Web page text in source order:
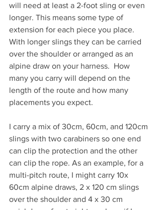
will need at least a 2-foot sling or even
longer. This means some type of
extension for each piece you place.
With longer slings they can be carried
over the shoulder or arranged as an
alpine draw on your harness.  How
many you carry will depend on the
length of the route and how many
placements you expect.
I carry a mix of 30cm, 60cm, and 120cm
slings with two carabiners so one end
can clip the protection and the other
can clip the rope. As an example, for a
multi-pitch route, I might carry 10x
60cm alpine draws, 2 x 120 cm slings
over the shoulder and 4 x 30 cm